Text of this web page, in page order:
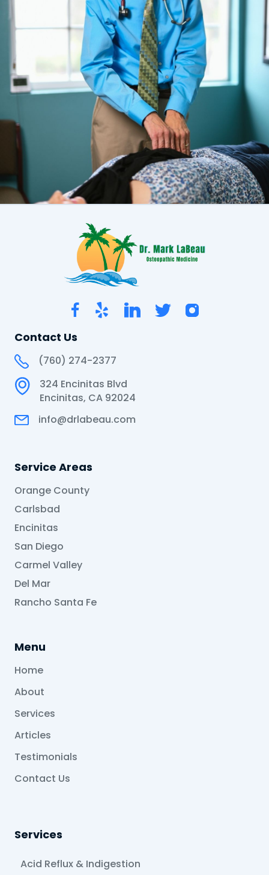
Contact Us
(760) 274-2377
324 Encinitas Blvd
Encinitas, CA 92024
info@drlabeau.com
Service Areas
Orange County
Carlsbad
Encinitas
San Diego
Carmel Valley
Del Mar
Rancho Santa Fe
Menu
Home
About
Services
Articles
Testimonials
Contact Us
Services
Acid Reflux & Indigestion